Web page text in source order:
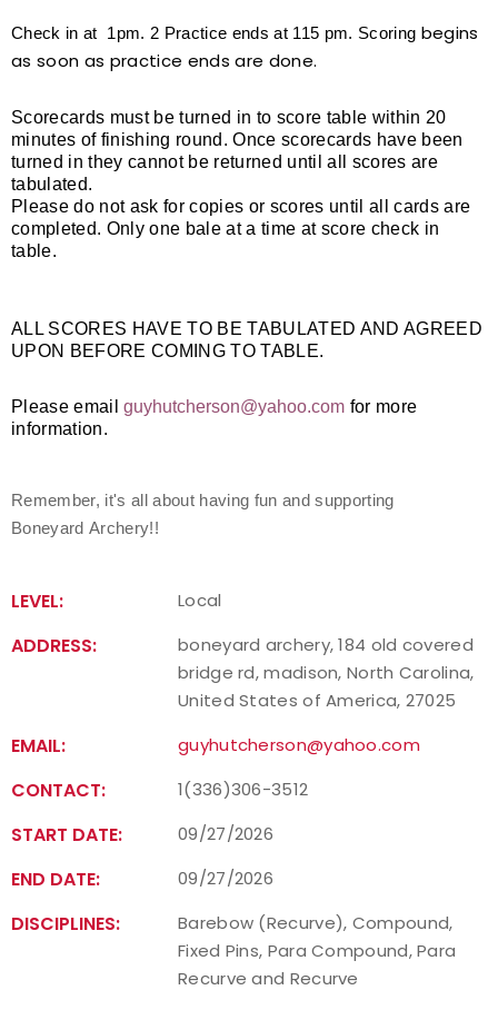
Check in at 1pm. 2 Practice ends at 115 pm. Scoring begins
as soon as practice ends are done.
Scorecards must be turned in to score table within 20
minutes of finishing round. Once scorecards have been
turned in they cannot be returned until all scores are
tabulated.
Please do not ask for copies or scores until all cards are
completed. Only one bale at a time at score check in
table.
ALL SCORES HAVE TO BE TABULATED AND AGREED
UPON BEFORE COMING TO TABLE.
Please emailguyhutcherson@yahoo.com for more
information.
Remember, it's all about having fun and supporting
Boneyard Archery!!
LEVEL: Local
ADDRESS:
boneyard archery, 184 old covered
bridge rd, madison, North Carolina,
United States of America, 27025
EMAIL: guyhutcherson@yahoo.com
CONTACT: 1(336)306-3512
START DATE: 09/27/2026
END DATE: 09/27/2026
DISCIPLINES:
Barebow (Recurve), Compound,
Fixed Pins, Para Compound, Para
Recurve and Recurve